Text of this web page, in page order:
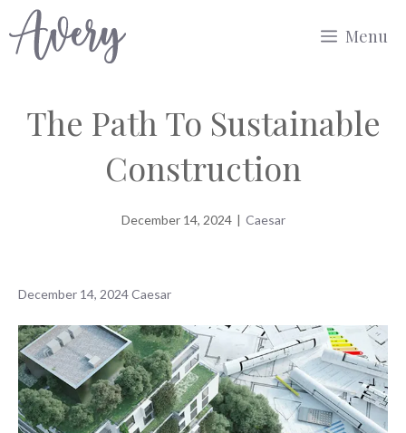
to
Menu
The Path To Sustainable
Construction
December 14, 2024 | Caesar
December 14, 2024Caesar